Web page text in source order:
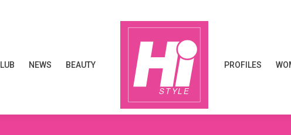
NEWS BEAUTY PROFILES